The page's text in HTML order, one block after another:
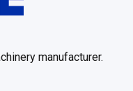
manufacturer.